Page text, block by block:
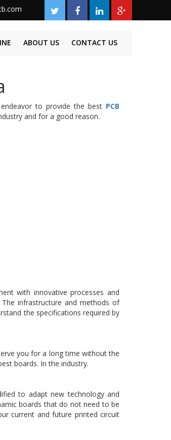
ABOUT US CONTACT US
to provide the best PCB
and for a good reason.
with innovative processes and
infrastructure and methods of
the specifications required by
you for a long time without the
boards. In the industry.
to adapt new technology and
boards that do not need to be
current and future printed circuit